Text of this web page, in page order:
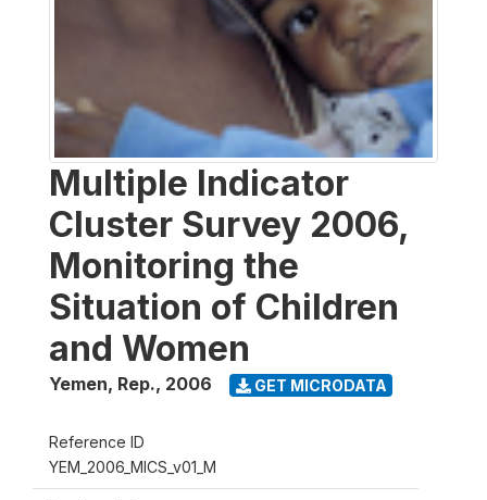
Multiple Indicator
Cluster Survey 2006,
Monitoring the
Situation of Children
and Women
Yemen, Rep., 2006 GET MICRODATA
Reference ID
YEM_2006_MICS_v01_M